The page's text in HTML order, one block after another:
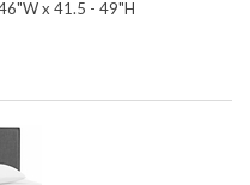
x 41.5 - 49"H